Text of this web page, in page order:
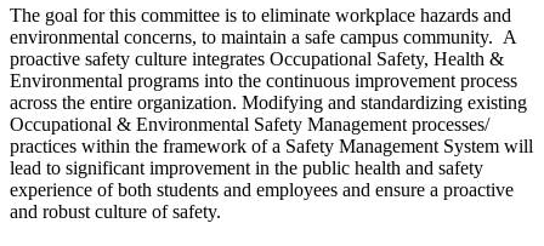
The goal for this committee is to eliminate workplace hazards and
environmental concerns, to maintain a safe campus community. A
proactive safety culture integrates Occupational Safety, Health &
Environmental programs into the continuous improvement process
across the entire organization. Modifying and standardizing existing
Occupational & Environmental Safety Management processes/
practices within the framework of a Safety Management System will
lead to significant improvement in the public health and safety
experience of both students and employees and ensure a proactive
and robust culture of safety.